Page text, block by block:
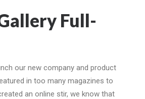
Full-
our new company and product
in too many magazines to
an online stir, we know that